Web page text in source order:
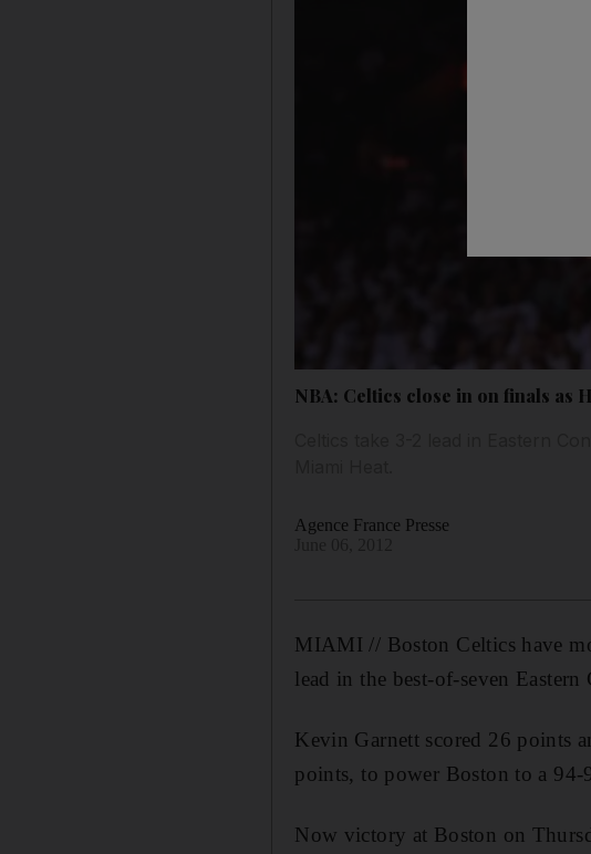
NBA: Celtics close in on finals as
Agence France Presse
MIAMI // Boston Celtics have
lead in the best-of-seven Eastern
Kevin Garnett scored 26 points
points, to power Boston to a
Now victory at Boston on